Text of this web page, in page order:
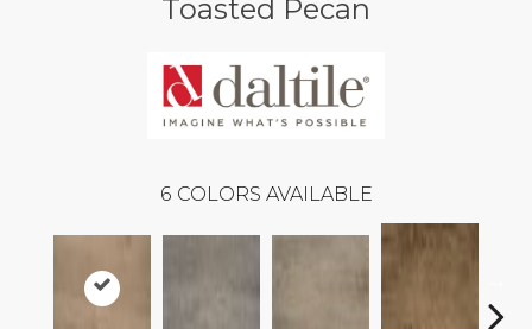
Toasted Pecan
6 COLORS AVAILABLE